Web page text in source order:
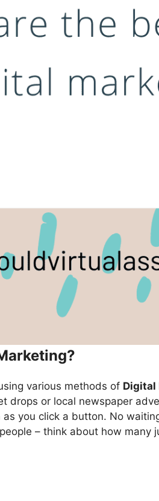
various methods of Digital
drops or local newspaper
as you click a button. No
– think about how